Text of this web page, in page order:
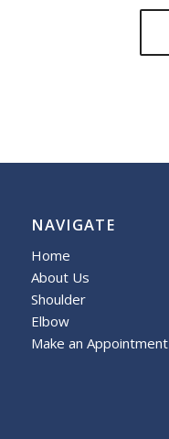
NAVIGATE
Home
About Us
Shoulder
Elbow
Make an Appointment